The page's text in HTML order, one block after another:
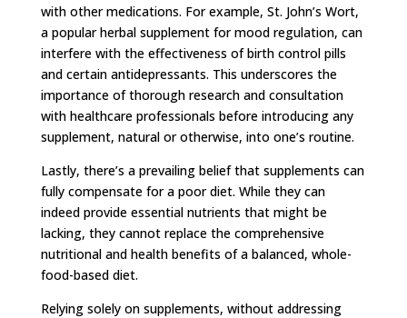
with other medications. For example, St. John’s Wort,
a popular herbal supplement for mood regulation, can
interfere with the effectiveness of birth control pills
and certain antidepressants. This underscores the
importance of thorough research and consultation
with healthcare professionals before introducing any
supplement, natural or otherwise, into one’s routine.
Lastly, there’s a prevailing belief that supplements can
fully compensate for a poor diet. While they can
indeed provide essential nutrients that might be
lacking, they cannot replace the comprehensive
nutritional and health benefits of a balanced, whole-
food-based diet.
Relying solely on supplements, without addressing